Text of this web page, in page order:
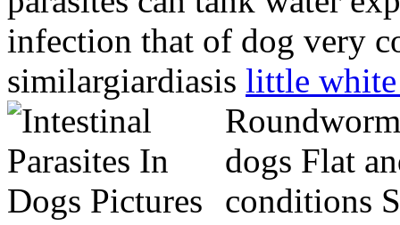
infection that of dog very
similargiardiasis little white
dogs Flat
conditions